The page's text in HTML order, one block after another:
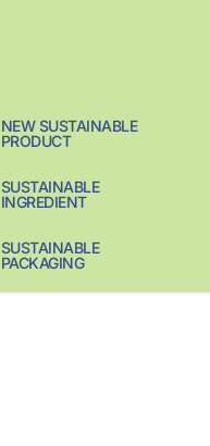
NEW SUSTAINABLE
PRODUCT
SUSTAINABLE
INGREDIENT
SUSTAINABLE
PACKAGING